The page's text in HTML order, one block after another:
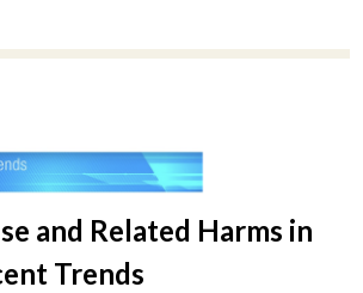
and Related Harms in
Trends